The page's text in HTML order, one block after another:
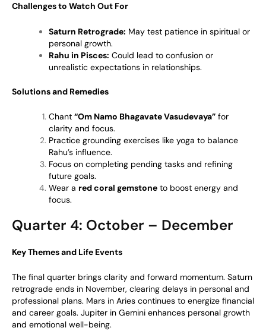
Challenges to Watch Out For
Saturn Retrograde: May test patience in spiritual or
personal growth.
Rahu in Pisces: Could lead to confusion or
unrealistic expectations in relationships.
Solutions and Remedies
Chant “Om Namo Bhagavate Vasudevaya” for
clarity and focus.
Practice grounding exercises like yoga to balance
Rahu’s influence.
Focus on completing pending tasks and refining
future goals.
Wear a red coral gemstone to boost energy and
focus.
Quarter 4: October – December
Key Themes and Life Events
The final quarter brings clarity and forward momentum. Saturn
retrograde ends in November, clearing delays in personal and
professional plans. Mars in Aries continues to energize financial
and career goals. Jupiter in Gemini enhances personal growth
and emotional well-being.